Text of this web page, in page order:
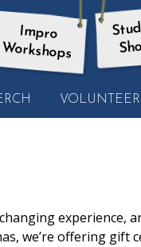
Impro
Workshops
VOLUNTEER
experience,
we’re offering gift